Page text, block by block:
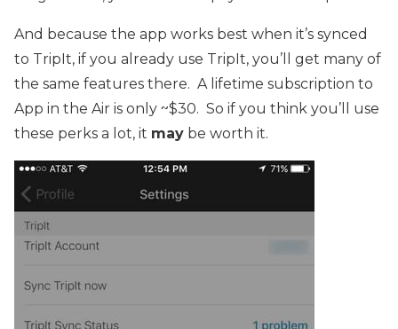
And because the app works best when it’s synced
to TripIt, if you already use TripIt, you’ll get many of
the same features there. A lifetime subscription to
App in the Air is only ~$30. So if you think you’ll use
these perks a lot, it may be worth it.